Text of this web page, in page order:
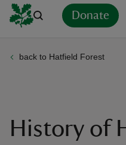
Donate
back to Hatfield Forest
History of